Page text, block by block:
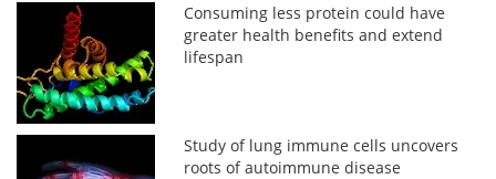
Consuming less protein could have
greater health benefits and extend
lifespan
Study of lung immune cells uncovers
roots of autoimmune disease